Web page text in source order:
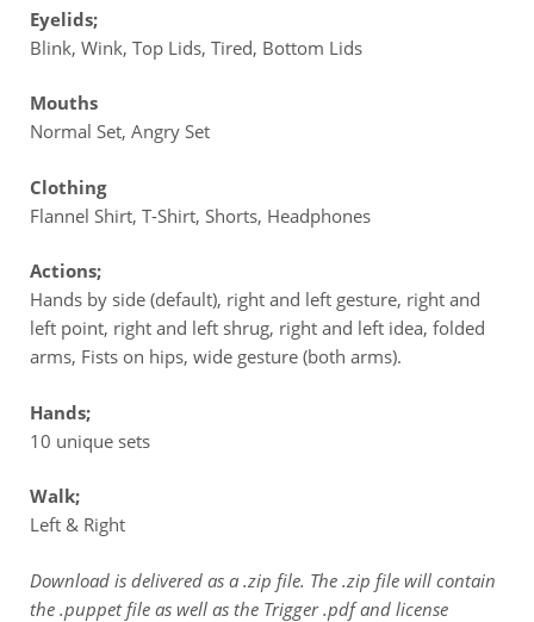
Eyelids;
Blink, Wink, Top Lids, Tired, Bottom Lids
Mouths
Normal Set, Angry Set
Clothing
Flannel Shirt, T-Shirt, Shorts, Headphones
Actions;
Hands by side (default), right and left gesture, right and
left point, right and left shrug, right and left idea, folded
arms, Fists on hips, wide gesture (both arms).
Hands;
10 unique sets
Walk;
Left & Right
Download is delivered as a .zip file. The .zip file will contain
the .puppet file as well as the Trigger .pdf and license